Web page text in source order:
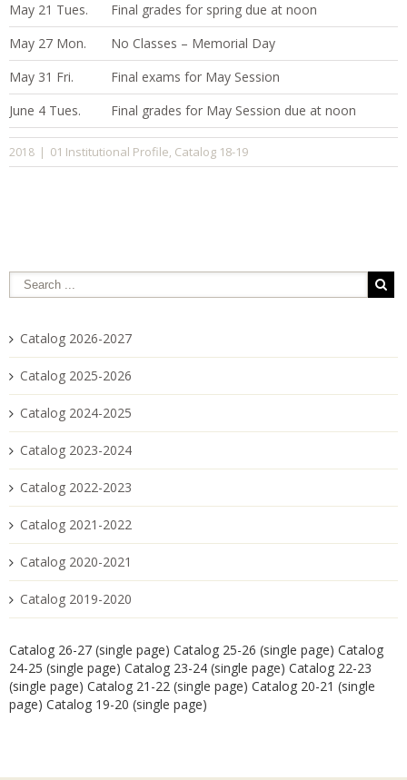
May 21 Tues.
Final grades for spring due at noon
May 27 Mon.
No Classes – Memorial Day
May 31 Fri.
Final exams for May Session
June 4 Tues.
Final grades for May Session due at noon
2018 | 01 Institutional Profile, Catalog 18-19
Catalog 2026-2027
Catalog 2025-2026
Catalog 2024-2025
Catalog 2023-2024
Catalog 2022-2023
Catalog 2021-2022
Catalog 2020-2021
Catalog 2019-2020
Catalog 26-27 (single page) Catalog 25-26 (single page) Catalog
24-25 (single page) Catalog 23-24 (single page) Catalog 22-23
(single page) Catalog 21-22 (single page) Catalog 20-21 (single
page) Catalog 19-20 (single page)